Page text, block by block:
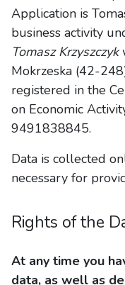
Application is
business activity
Tomasz Krzyszczyk
Mokrzeska (42-
registered in the
on Economic
9491838845.
Data is collected
necessary for
Rights of the
At any time you
data, as well as